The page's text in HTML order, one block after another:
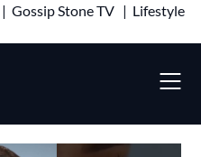
| Gossip Stone TV | Lifestyle